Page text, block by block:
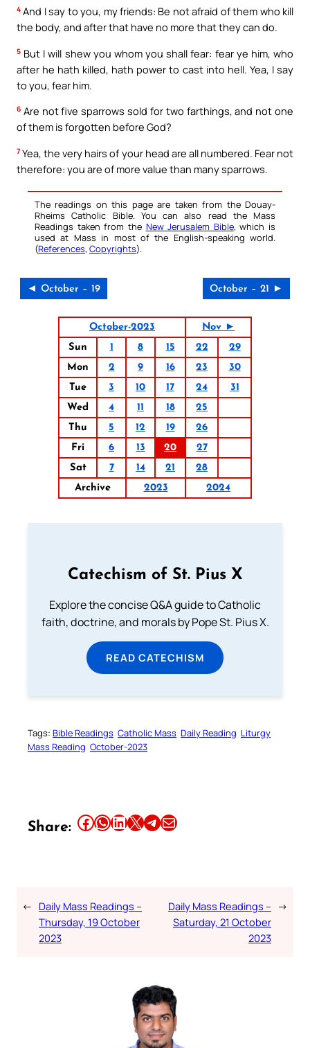
4 And I say to you, my friends: Be not afraid of them who kill
the body, and after that have no more that they can do.
5 But I will shew you whom you shall fear: fear ye him, who
after he hath killed, hath power to cast into hell. Yea, I say
to you, fear him.
6 Are not five sparrows sold for two farthings, and not one
of them is forgotten before God?
7 Yea, the very hairs of your head are all numbered. Fear not
therefore: you are of more value than many sparrows.
The readings on this page are taken from the Douay-
Rheims Catholic Bible. You can also read the Mass
Readings taken from the New Jerusalem Bible, which is
used at Mass in most of the English-speaking world.
(References, Copyrights).
◄ October – 19 October – 21 ►
October-2023
Nov ►
Sun
1 8 15 22
29
Mon
2 9 16 23
30
Tue
3 10 17 24
31
Wed
4 11 18
25
Thu
5 12 19
26
Fri
6 13 20
27
Sat
7 14 21
28
Archive
2023 2024
Catechism of St. Pius X
Explore the concise Q&A guide to Catholic
faith, doctrine, and morals by Pope St. Pius X.
READ CATECHISM
Tags: Bible Readings Catholic Mass Daily Reading Liturgy
Mass Reading October-2023
Share: Share this article on Facebook Share this article on WhatsApp Share this article on LinkedIn Share this article on X Share this article on TelegramEmail this Article
← Daily Mass Readings –
Thursday, 19 October
2023
Daily Mass Readings –
Saturday, 21 October
2023
→